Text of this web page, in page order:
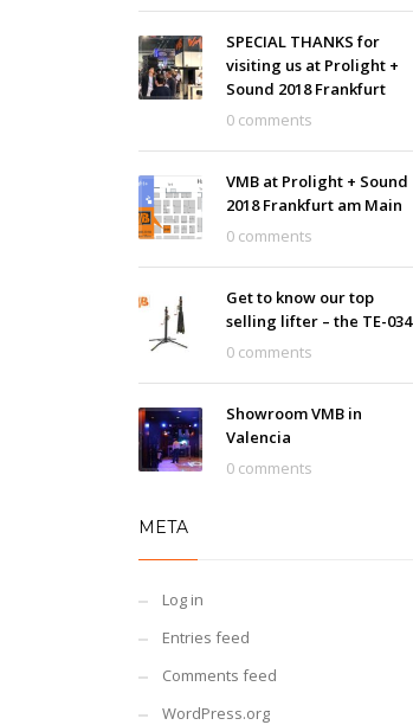
SPECIAL THANKS for
visiting us at Prolight +
Sound 2018 Frankfurt
0 comments
VMB at Prolight + Sound
2018 Frankfurt am Main
0 comments
Get to know our top
selling lifter – the TE-034
0 comments
Showroom VMB in
Valencia
0 comments
META
Log in
Entries feed
Comments feed
WordPress.org